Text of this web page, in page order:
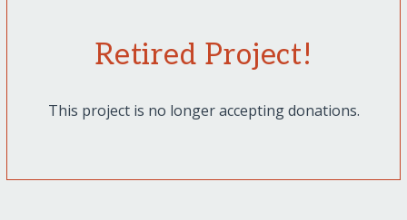
Retired Project!
This project is no longer accepting donations.